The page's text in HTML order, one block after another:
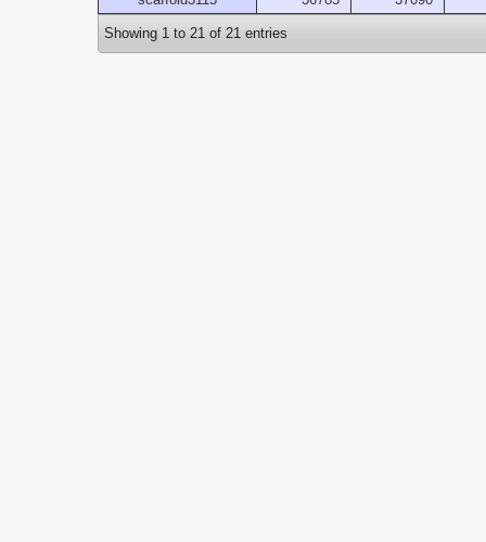
Showing 1 to 21 of 21 entries